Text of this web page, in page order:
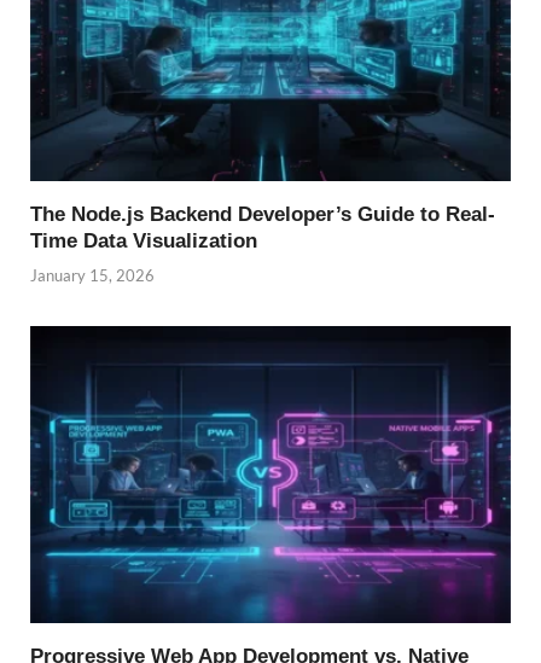
The Node.js Backend Developer’s Guide to Real-
Time Data Visualization
January 15, 2026
Progressive Web App Development vs. Native